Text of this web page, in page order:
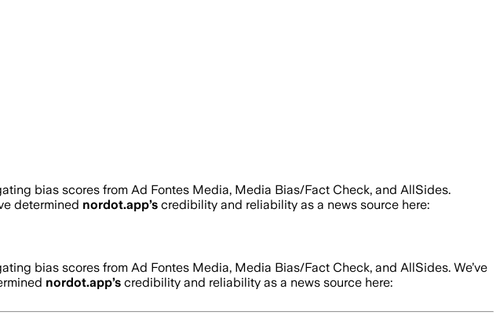
bias scores from Ad Fontes Media, Media Bias/Fact Check, and AllSides.
determined nordot.app’s credibility and reliability as a news source here:
bias scores from Ad Fontes Media, Media Bias/Fact Check, and AllSides. We’ve
nordot.app’s credibility and reliability as a news source here: